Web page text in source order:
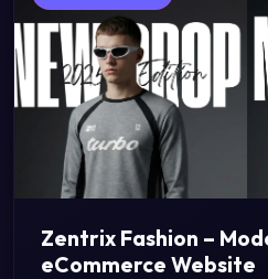
Zentrix Fashion –
eCommerce Website